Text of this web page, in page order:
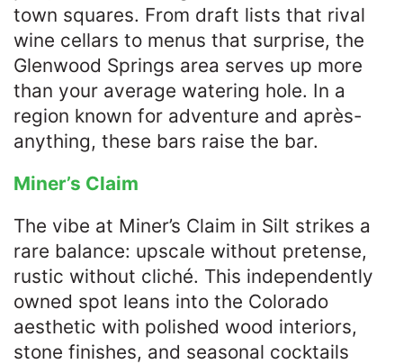
town squares. From draft lists that rival
wine cellars to menus that surprise, the
Glenwood Springs area serves up more
than your average watering hole. In a
region known for adventure and après-
anything, these bars raise the bar.
Miner’s Claim
The vibe at Miner’s Claim in Silt strikes a
rare balance: upscale without pretense,
rustic without cliché. This independently
owned spot leans into the Colorado
aesthetic with polished wood interiors,
stone finishes, and seasonal cocktails